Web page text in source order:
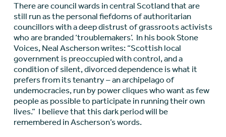
There are council wards in central Scotland that are
still run as the personal fiefdoms of authoritarian
councillors with a deep distrust of grassroots activists
who are branded ‘troublemakers’. In his book Stone
Voices, Neal Ascherson writes: “Scottish local
government is preoccupied with control, and a
condition of silent, divorced dependence is what it
prefers from its tenantry – an archipelago of
undemocracies, run by power cliques who want as few
people as possible to participate in running their own
lives.” I believe that this dark period will be
remembered in Ascherson’s words.